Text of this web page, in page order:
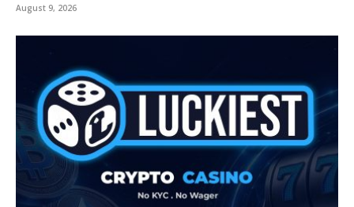
August 9, 2026